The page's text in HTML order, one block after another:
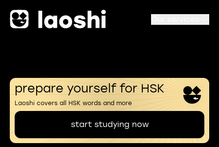
prepare yourself for HSK
Laoshi covers all HSK words and more
start studying now